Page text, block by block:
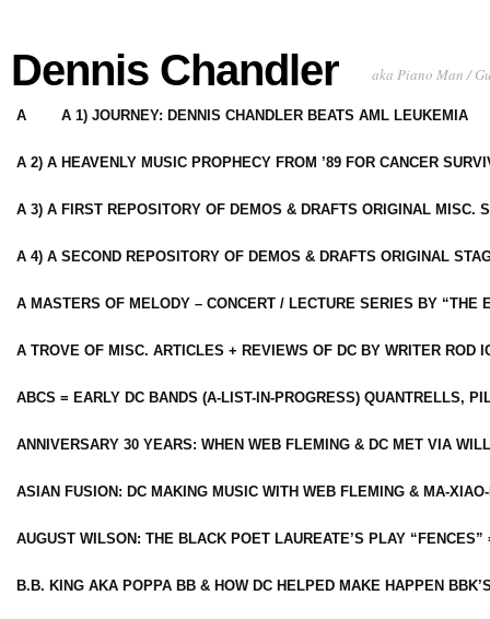
Dennis Chandler aka Piano Man /
A A 1) JOURNEY: DENNIS CHANDLER BEATS AML LEUKEMIA
A 2) A HEAVENLY MUSIC PROPHECY FROM ’89 FOR CANCER
A 3) A FIRST REPOSITORY OF DEMOS & DRAFTS ORIGINAL MISC.
A 4) A SECOND REPOSITORY OF DEMOS & DRAFTS ORIGINAL
A MASTERS OF MELODY – CONCERT / LECTURE SERIES BY “THE
A TROVE OF MISC. ARTICLES + REVIEWS OF DC BY WRITER ROD
ABCS = EARLY DC BANDS (A-LIST-IN-PROGRESS) QUANTRELLS,
ANNIVERSARY 30 YEARS: WHEN WEB FLEMING & DC MET VIA
ASIAN FUSION: DC MAKING MUSIC WITH WEB FLEMING & MA-
AUGUST WILSON: THE BLACK POET LAUREATE’S PLAY
B.B. KING AKA POPPA BB & HOW DC HELPED MAKE HAPPEN